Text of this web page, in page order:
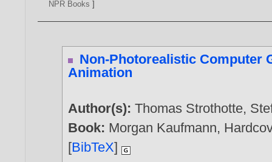
NPR Books ]
Non-Photorealistic Computer
Animation
Author(s):Thomas Strothotte,
Book: Morgan Kaufmann,
[BibTeX]